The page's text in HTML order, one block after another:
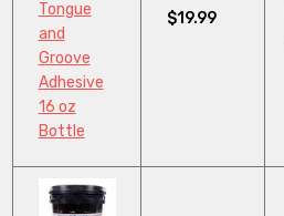
Tongue
and
Groove
Adhesive
16 oz
Bottle
$19.99